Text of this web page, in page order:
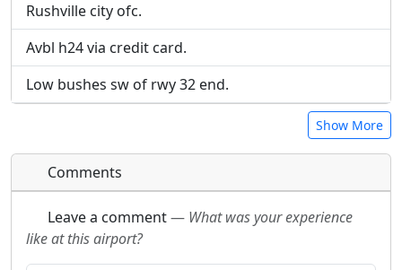
Rushville city ofc.
Avbl h24 via credit card.
Low bushes sw of rwy 32 end.
Show More
Comments
Leave a comment— What was your experience
like at this airport?